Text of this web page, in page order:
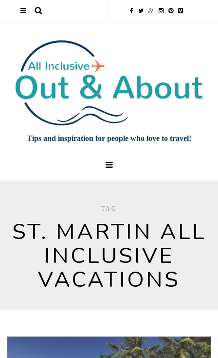
Tips and inspiration for people who love to travel!
TAG
ST. MARTIN ALL
INCLUSIVE
VACATIONS